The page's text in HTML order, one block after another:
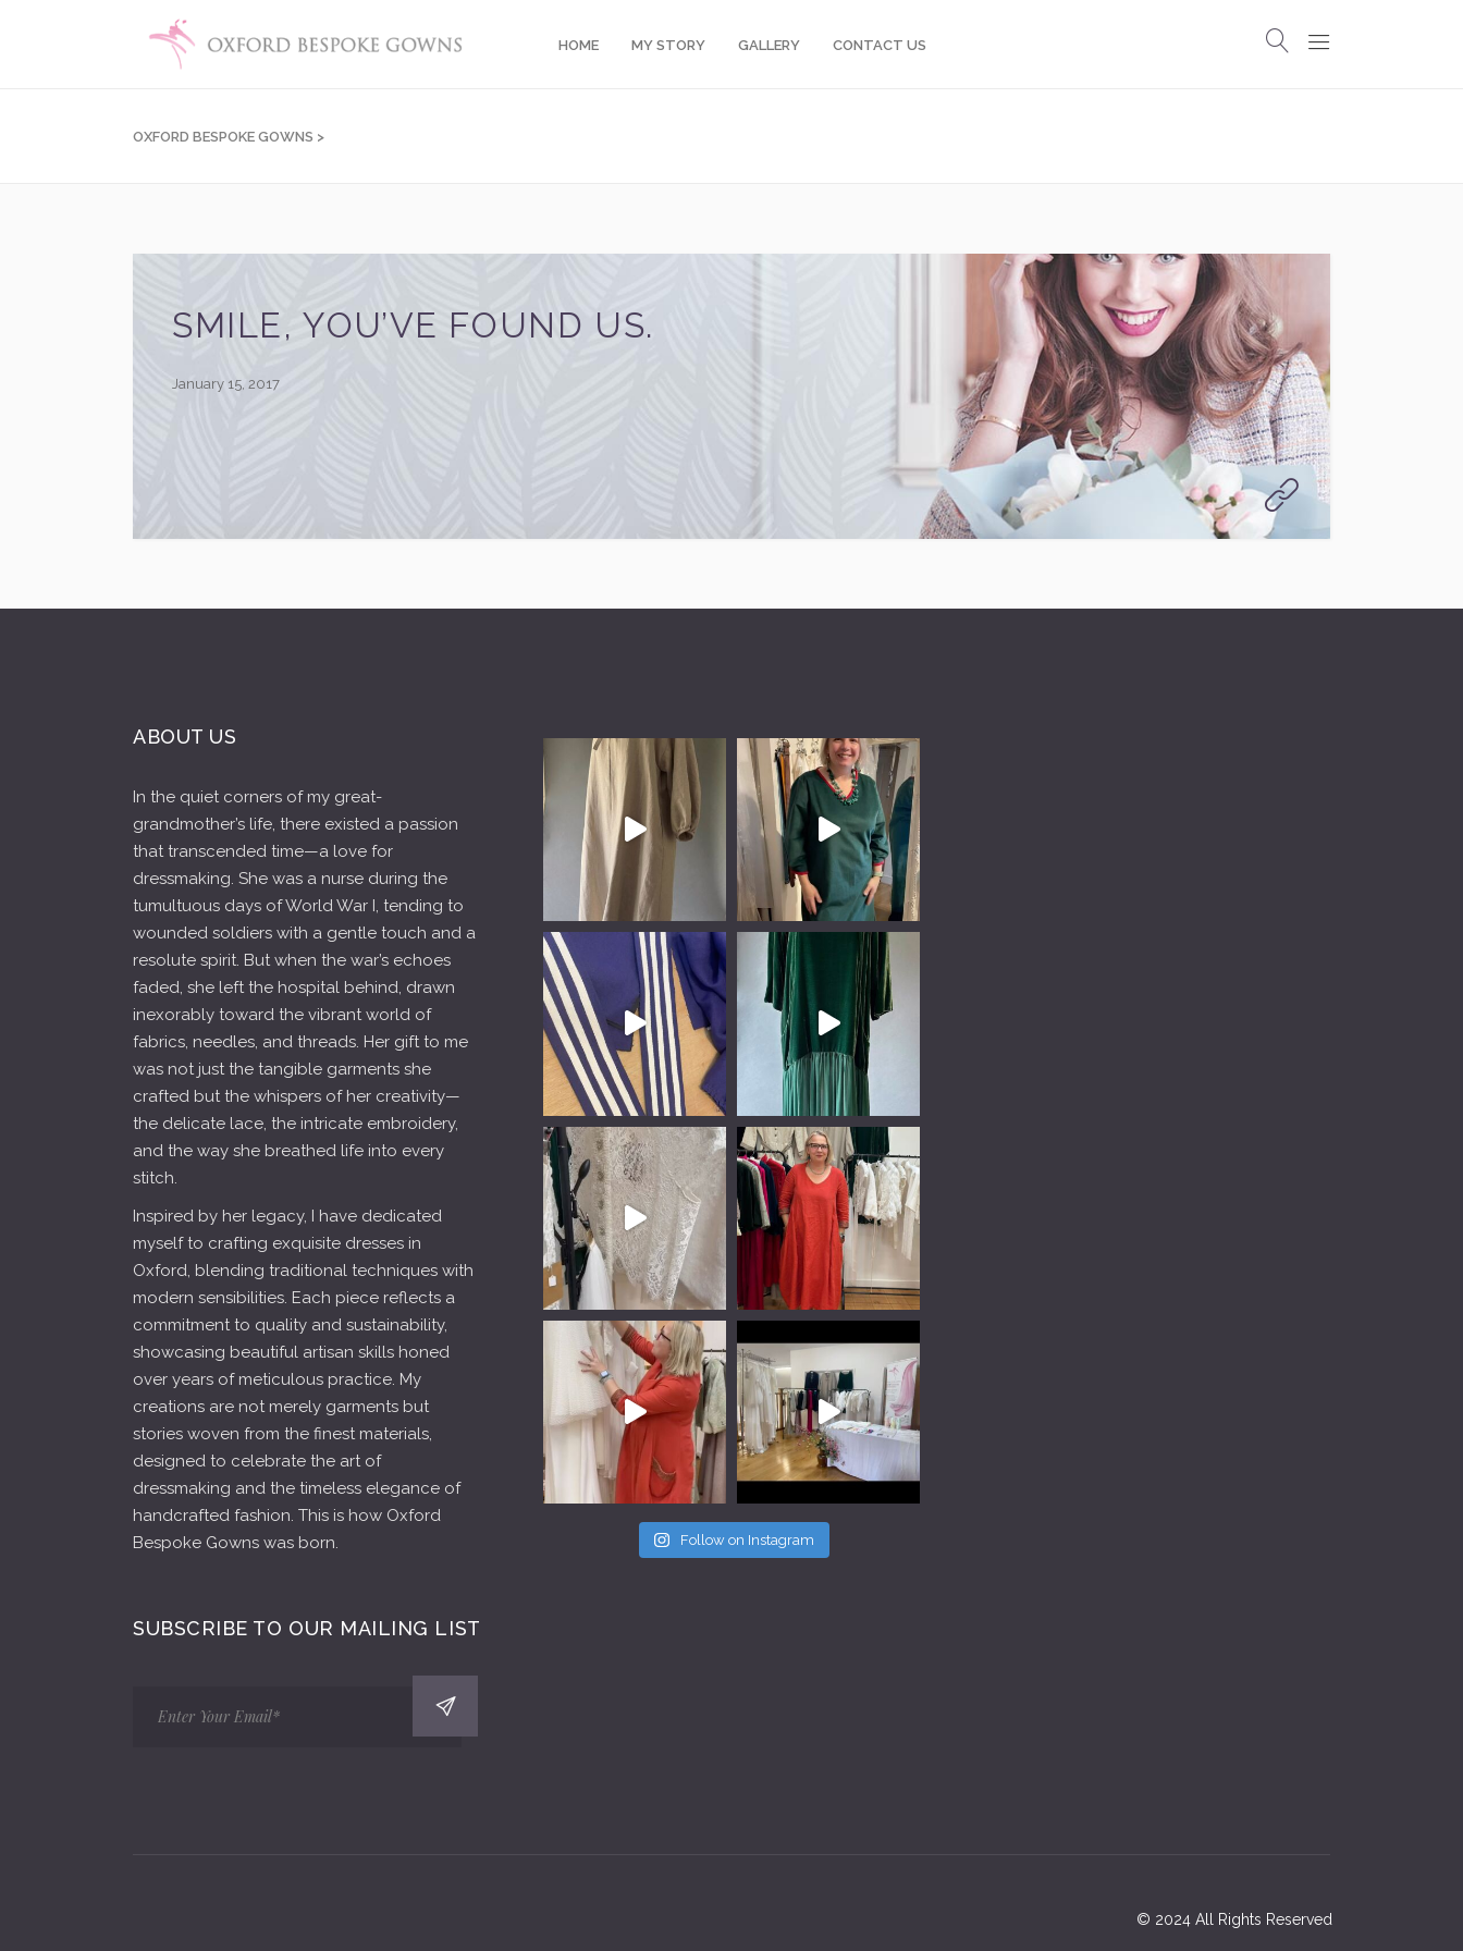
HOME MY STORY GALLERY CONTACT US
OXFORD BESPOKE GOWNS >
SMILE, YOU’VE FOUND US.
January 15, 2017
ABOUT US
In the quiet corners of my great-
grandmother’s life, there existed a passion
that transcended time—a love for
dressmaking. She was a nurse during the
tumultuous days of World War I, tending to
wounded soldiers with a gentle touch and a
resolute spirit. But when the war’s echoes
faded, she left the hospital behind, drawn
inexorably toward the vibrant world of
fabrics, needles, and threads. Her gift to me
was not just the tangible garments she
crafted but the whispers of her creativity—
the delicate lace, the intricate embroidery,
and the way she breathed life into every
stitch.
Inspired by her legacy, I have dedicated
myself to crafting exquisite dresses in
Oxford, blending traditional techniques with
modern sensibilities. Each piece reflects a
commitment to quality and sustainability,
showcasing beautiful artisan skills honed
over years of meticulous practice. My
creations are not merely garments but
stories woven from the finest materials,
designed to celebrate the art of
dressmaking and the timeless elegance of
handcrafted fashion. This is how Oxford
Bespoke Gowns was born.
SUBSCRIBE TO OUR MAILING LIST
Follow on Instagram
© 2024 All Rights Reserved